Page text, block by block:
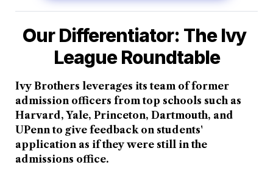
Our Differentiator: The Ivy
League Roundtable
Ivy Brothers leverages its team of former
admission officers from top schools such as
Harvard, Yale, Princeton, Dartmouth, and
UPenn to give feedback on students'
application as if they were still in the
admissions office.